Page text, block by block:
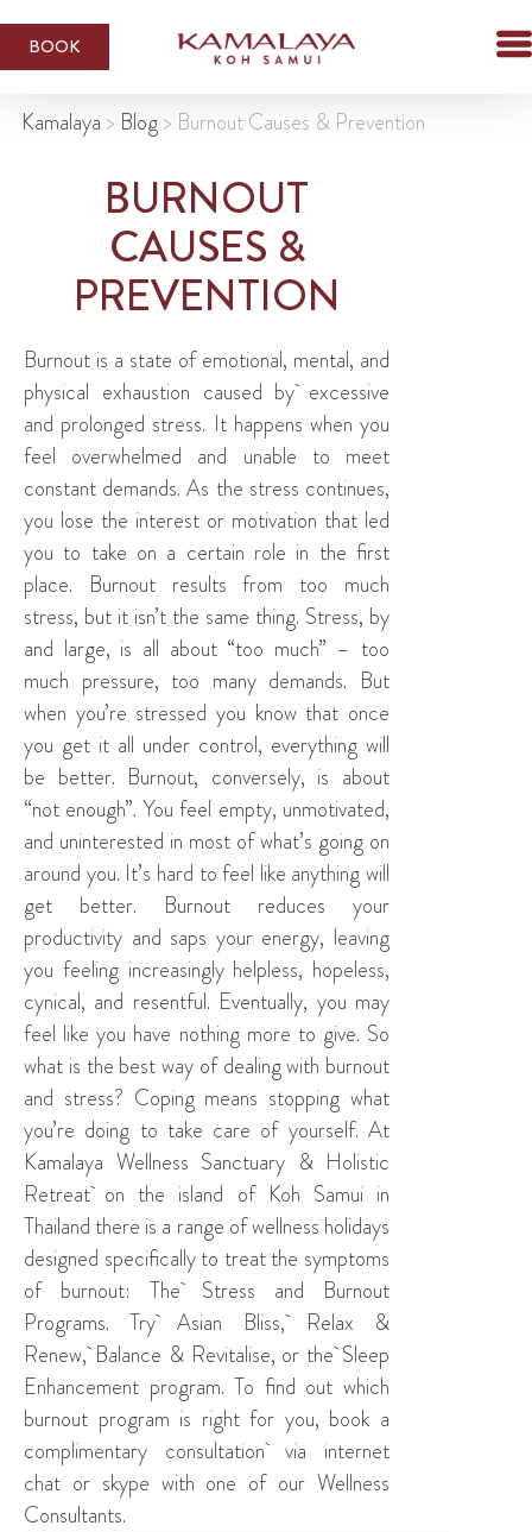
BOOK
Kamalaya> Blog> Burnout Causes & Prevention
BURNOUT
CAUSES &
PREVENTION
Burnout is a state of emotional, mental, and
physical exhaustion caused by excessive
and prolonged stress. It happens when you
feel overwhelmed and unable to meet
constant demands. As the stress continues,
you lose the interest or motivation that led
you to take on a certain role in the first
place. Burnout results from too much
stress, but it isn’t the same thing. Stress, by
and large, is all about “too much” – too
much pressure, too many demands. But
when you’re stressed you know that once
you get it all under control, everything will
be better. Burnout, conversely, is about
“not enough”. You feel empty, unmotivated,
and uninterested in most of what’s going on
around you. It’s hard to feel like anything will
get better. Burnout reduces your
productivity and saps your energy, leaving
you feeling increasingly helpless, hopeless,
cynical, and resentful. Eventually, you may
feel like you have nothing more to give. So
what is the best way of dealing with burnout
and stress? Coping means stopping what
you’re doing to take care of yourself. At
Kamalaya Wellness Sanctuary & Holistic
Retreaton the island of Koh Samui in
Thailand there is a range of wellness holidays
designed specifically to treat the symptoms
of burnout: The Stress and Burnout
Programs. TryAsian Bliss, Relax &
Renew,Balance & Revitalise, or theSleep
Enhancement program. To find out which
burnout program is right for you, book a
complimentary consultationvia internet
chat or skype with one of our Wellness
Consultants.